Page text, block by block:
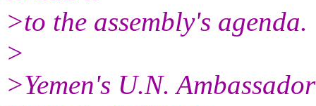
>to the assembly's agenda.
>
>Yemen's U.N.